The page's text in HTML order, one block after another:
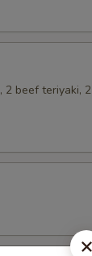
2 beef teriyaki, 2